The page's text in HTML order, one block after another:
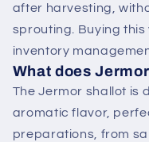
after harvesting,
sprouting. Buying
inventory
What does
The Jermor shallot is
aromatic flavor,
preparations, from